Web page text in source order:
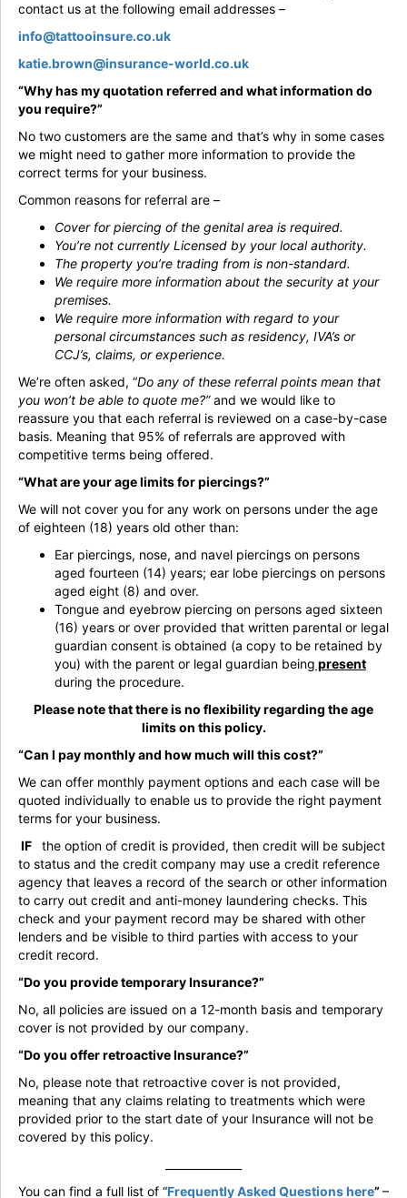
contact us at the following email addresses –
info@tattooinsure.co.uk
katie.brown@insurance-world.co.uk
“Why has my quotation referred and what information do
you require?”
No two customers are the same and that’s why in some cases
we might need to gather more information to provide the
correct terms for your business.
Common reasons for referral are –
Cover for piercing of the genital area is required.
You’re not currently Licensed by your local authority.
The property you’re trading from is non-standard.
We require more information about the security at your
premises.
We require more information with regard to your
personal circumstances such as residency, IVA’s or
CCJ’s, claims, or experience.
We’re often asked, “Do any of these referral points mean that
you won’t be able to quote me?”and we would like to
reassure you that each referral is reviewed on a case-by-case
basis. Meaning that 95% of referrals are approved with
competitive terms being offered.
“What are your age limits for piercings?”
We will not cover you for any work on persons under the age
of eighteen (18) years old other than:
Ear piercings, nose, and navel piercings on persons
aged fourteen (14) years; ear lobe piercings on persons
aged eight (8) and over.
Tongue and eyebrow piercing on persons aged sixteen
(16) years or over provided that written parental or legal
guardian consent is obtained (a copy to be retained by
you) with the parent or legal guardian being present
during the procedure.
Please note that there is no flexibility regarding the age
limits on this policy.
“Can I pay monthly and how much will this cost?”
We can offer monthly payment options and each case will be
quoted individually to enable us to provide the right payment
terms for your business.
IF
the option of credit is provided, then credit will be subject
to status and the credit company may use a credit reference
agency that leaves a record of the search or other information
to carry out credit and anti-money laundering checks. This
check and your payment record may be shared with other
lenders and be visible to third parties with access to your
credit record.
“Do you provide temporary Insurance?”
No, all policies are issued on a 12-month basis and temporary
cover is not provided by our company.
“Do you offer retroactive Insurance?”
No, please note that retroactive cover is not provided,
meaning that any claims relating to treatments which were
provided prior to the start date of your Insurance will not be
covered by this policy.
You can find a full list of “Frequently Asked Questionshere”–